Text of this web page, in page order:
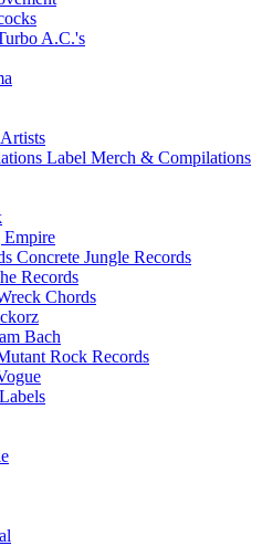
A.C.'s
Label Merch & Compilations
Concrete Jungle Records
Records
Chords
Bach
Rock Records